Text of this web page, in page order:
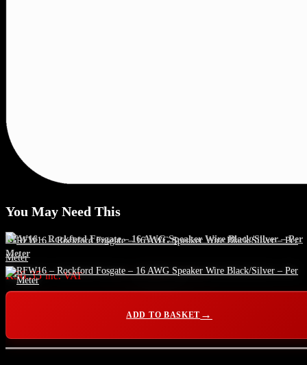
You May Need This
RFW16 – Rockford Fosgate – 16 AWG Speaker Wire Black/Silver – Per
Meter
R56.35 inc. VAT
ADD TO BASKET